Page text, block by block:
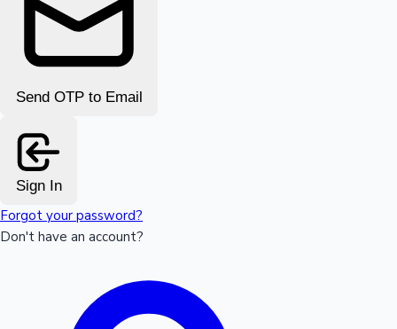
Send OTP to Email
Sign In
Forgot your password?
Don't have an account?